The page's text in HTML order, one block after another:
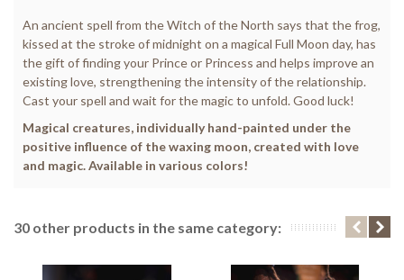
An ancient spell from the Witch of the North says that the frog,
kissed at the stroke of midnight on a magical Full Moon day, has
the gift of finding your Prince or Princess and helps improve an
existing love, strengthening the intensity of the relationship.
Cast your spell and wait for the magic to unfold. Good luck!
Magical creatures, individually hand-painted under the
positive influence of the waxing moon, created with love
and magic. Available in various colors!
30 other products in the same category: